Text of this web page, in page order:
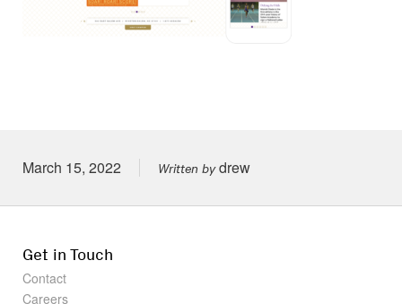
Posted on
March 15, 2022 Written bydrew
Get in Touch
Contact
Careers